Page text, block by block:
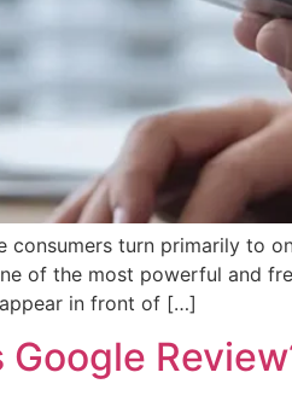
consumers turn primarily to
of the most powerful and
in front of […]
Google